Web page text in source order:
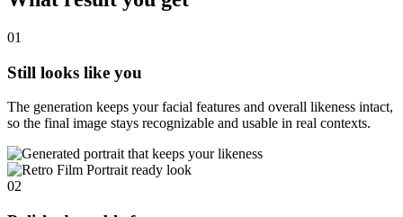
01
Still looks like you
The generation keeps your facial features and overall likeness intact,
so the final image stays recognizable and usable in real contexts.
02